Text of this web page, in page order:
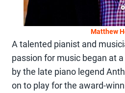
Matthew
A talented pianist and
passion for music began at
by the late piano legend
on to play for the award-